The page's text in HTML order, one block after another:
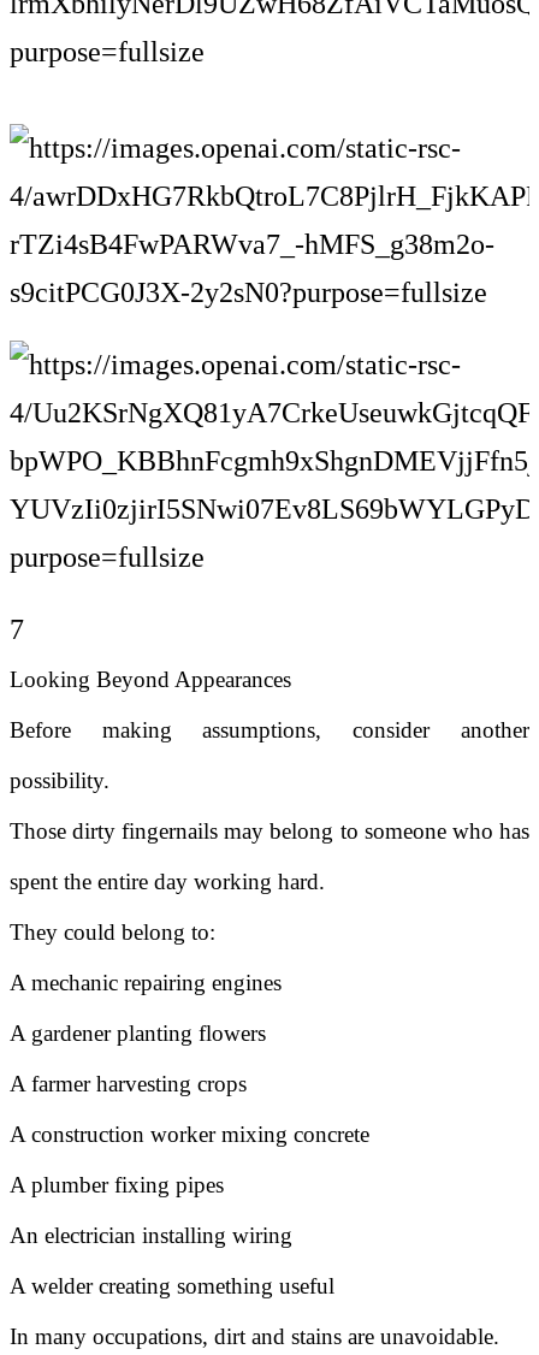
7
Looking Beyond Appearances
Before making assumptions, consider another
possibility.
Those dirty fingernails may belong to someone who has
spent the entire day working hard.
They could belong to:
A mechanic repairing engines
A gardener planting flowers
A farmer harvesting crops
A construction worker mixing concrete
A plumber fixing pipes
An electrician installing wiring
A welder creating something useful
In many occupations, dirt and stains are unavoidable.